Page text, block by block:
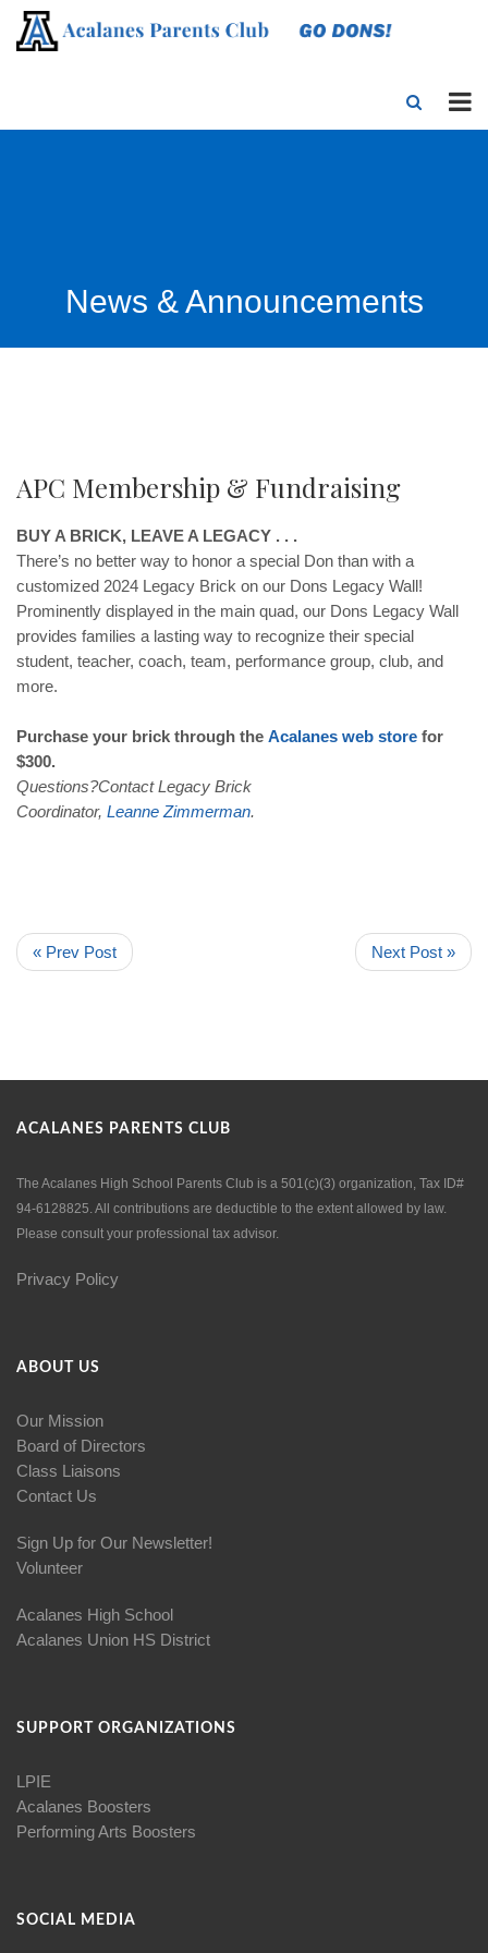
News & Announcements
APC Membership & Fundraising
BUY A BRICK, LEAVE A LEGACY . . .
There’s no better way to honor a special Don than with a
customized 2024 Legacy Brick on our Dons Legacy Wall!
Prominently displayed in the main quad, our Dons Legacy Wall
provides families a lasting way to recognize their special
student, teacher, coach, team, performance group, club, and
more.
Purchase your brick through the Acalanes web store for
$300.
Questions?Contact Legacy Brick
Coordinator, Leanne Zimmerman.
« Prev Post Next Post »
ACALANES PARENTS CLUB
The Acalanes High School Parents Club is a 501(c)(3) organization, Tax ID#
94-6128825. All contributions are deductible to the extent allowed by law.
Please consult your professional tax advisor.
Privacy Policy
ABOUT US
Our Mission
Board of Directors
Class Liaisons
Contact Us
Sign Up for Our Newsletter!
Volunteer
Acalanes High School
Acalanes Union HS District
SUPPORT ORGANIZATIONS
LPIE
Acalanes Boosters
Performing Arts Boosters
SOCIAL MEDIA